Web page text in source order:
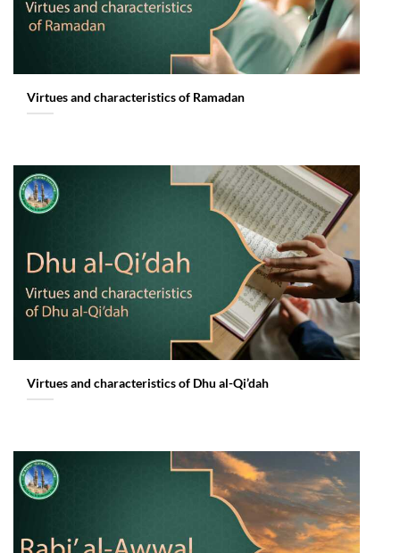
Virtues and characteristics of Ramadan
Virtues and characteristics of Dhu al-Qi’dah